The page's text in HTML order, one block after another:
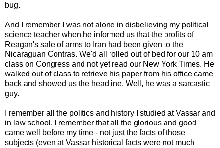
bug.
And I remember I was not alone in disbelieving my political
science teacher when he informed us that the profits of
Reagan's sale of arms to Iran had been given to the
Nicaraguan Contras. We'd all rolled out of bed for our 10 am
class on Congress and not yet read our New York Times. He
walked out of class to retrieve his paper from his office came
back and showed us the headline. Well, he was a sarcastic
guy.
I remember all the politics and history I studied at Vassar and
in law school. I remember that all the glorious and good
came well before my time - not just the facts of those
subjects (even at Vassar historical facts were not much